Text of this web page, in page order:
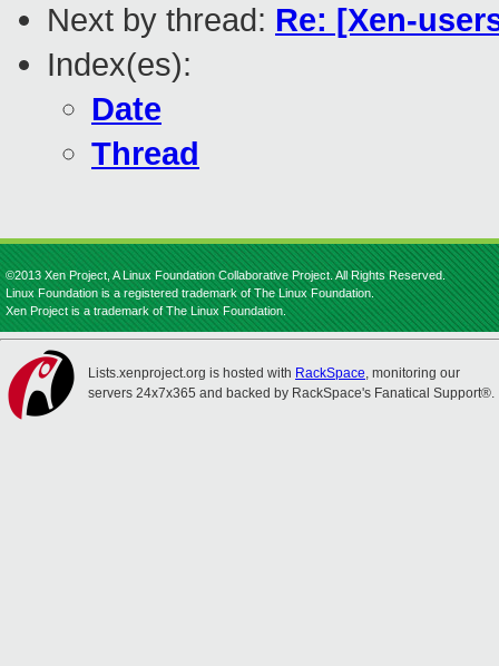
Next by thread: Re: [Xen-
Index(es):
Date
Thread
©2013 Xen Project, A Linux Foundation Collaborative Project. All Rights Reserved.
Linux Foundation is a registered trademark of The Linux Foundation.
Xen Project is a trademark of The Linux Foundation.
Lists.xenproject.org is hosted with RackSpace, monitoring our
servers 24x7x365 and backed by RackSpace's Fanatical Support®.